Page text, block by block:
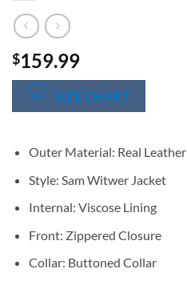
$159.99
SIZE CHART
Outer Material: Real Leather
Style: Sam Witwer Jacket
Internal: Viscose Lining
Front: Zippered Closure
Collar: Buttoned Collar